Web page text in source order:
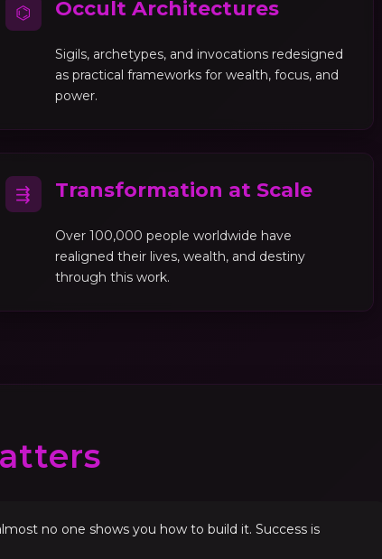
⌬ Occult Architectures
Sigils, archetypes, and invocations redesigned
as practical frameworks for wealth, focus, and
power.
⇶ Transformation at Scale
Over 100,000 people worldwide have
realigned their lives, wealth, and destiny
through this work.
no one shows you how to build it. Success is